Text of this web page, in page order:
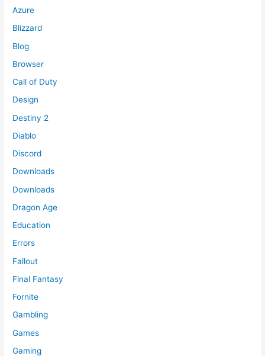
Azure
Blizzard
Blog
Browser
Call of Duty
Design
Destiny 2
Diablo
Discord
Downloads
Downloads
Dragon Age
Education
Errors
Fallout
Final Fantasy
Fornite
Gambling
Games
Gaming